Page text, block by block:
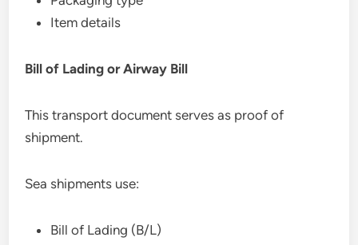
Item details
Bill of Lading or Airway Bill
This transport document serves as proof of
shipment.
Sea shipments use:
Bill of Lading (B/L)